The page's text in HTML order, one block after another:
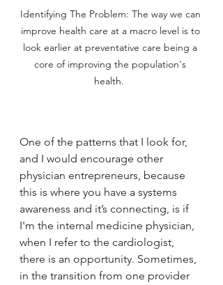
Identifying The Problem: The way we can
improve health care at a macro level is to
look earlier at preventative care being a
core of improving the population's
health.
One of the patterns that I look for,
and I would encourage other
physician entrepreneurs, because
this is where you have a systems
awareness and it’s connecting, is if
I'm the internal medicine physician,
when I refer to the cardiologist,
there is an opportunity. Sometimes,
in the transition from one provider